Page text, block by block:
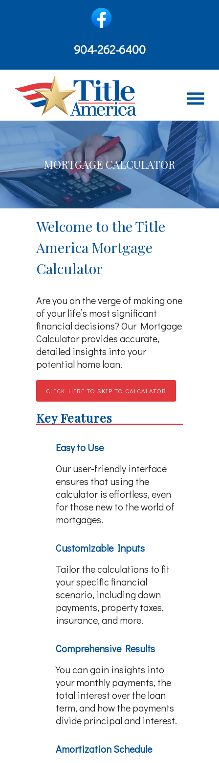
904-262-6400
MORTGAGE CALCULATOR
Welcome to the Title
America Mortgage
Calculator
Are you on the verge of making one
of your life’s most significant
financial decisions? Our Mortgage
Calculator provides accurate,
detailed insights into your
potential home loan.
CLICK HERE TO SKIP TO CALCALATOR
Key Features
Easy to Use
Our user-friendly interface
ensures that using the
calculator is effortless, even
for those new to the world of
mortgages.
Customizable Inputs
Tailor the calculations to fit
your specific financial
scenario, including down
payments, property taxes,
insurance, and more.
Comprehensive Results
You can gain insights into
your monthly payments, the
total interest over the loan
term, and how the payments
divide principal and interest.
Amortization Schedule